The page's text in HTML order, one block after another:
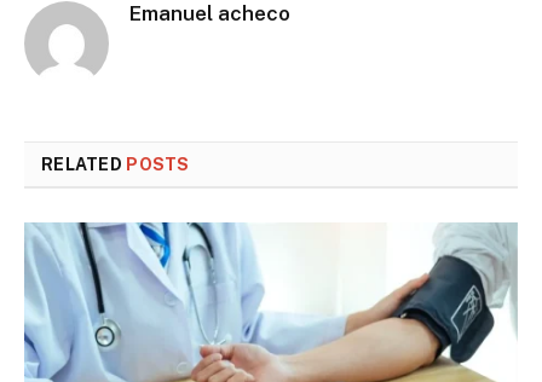
Emanuel acheco
RELATED POSTS